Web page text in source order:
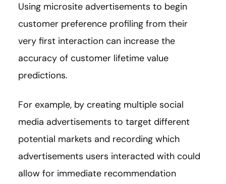
Using microsite advertisements to begin
customer preference profiling from their
very first interaction can increase the
accuracy of customer lifetime value
predictions.
For example, by creating multiple social
media advertisements to target different
potential markets and recording which
advertisements users interacted with could
allow for immediate recommendation